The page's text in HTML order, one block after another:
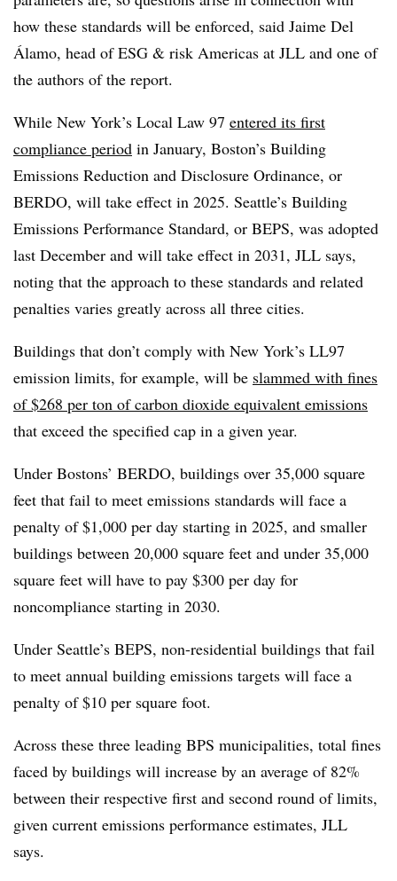
how these standards will be enforced, said Jaime Del
Álamo, head of ESG & risk Americas at JLL and one of
the authors of the report.
While New York’s Local Law 97 entered its first
compliance period in January, Boston’s Building
Emissions Reduction and Disclosure Ordinance, or
BERDO, will take effect in 2025. Seattle’s Building
Emissions Performance Standard, or BEPS, was adopted
last December and will take effect in 2031, JLL says,
noting that the approach to these standards and related
penalties varies greatly across all three cities.
Buildings that don’t comply with New York’s LL97
emission limits, for example, will be slammed with fines
of $268 per ton of carbon dioxide equivalent emissions
that exceed the specified cap in a given year.
Under Bostons’ BERDO, buildings over 35,000 square
feet that fail to meet emissions standards will face a
penalty of $1,000 per day starting in 2025, and smaller
buildings between 20,000 square feet and under 35,000
square feet will have to pay $300 per day for
noncompliance starting in 2030.
Under Seattle’s BEPS, non-residential buildings that fail
to meet annual building emissions targets will face a
penalty of $10 per square foot.
Across these three leading BPS municipalities, total fines
faced by buildings will increase by an average of 82%
between their respective first and second round of limits,
given current emissions performance estimates, JLL
says.